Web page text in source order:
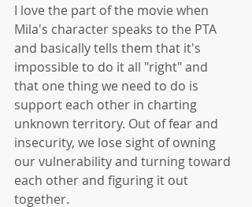
I love the part of the movie when
Mila's character speaks to the PTA
and basically tells them that it's
impossible to do it all "right" and
that one thing we need to do is
support each other in charting
unknown territory. Out of fear and
insecurity, we lose sight of owning
our vulnerability and turning toward
each other and figuring it out
together.